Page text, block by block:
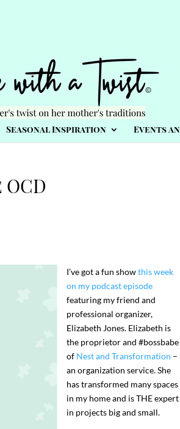
Seasonal Inspiration Events
I’ve got a fun showthis week
on my podcast episode
featuring my friend and
professional organizer,
Elizabeth Jones. Elizabeth is
the proprietor and #bossbabe
of Nest and Transformation –
an organization service. She
has transformed many spaces
in my home and is THE expert
in projects big and small.